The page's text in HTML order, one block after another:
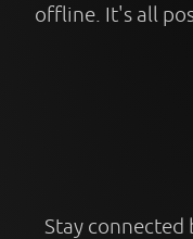
offline. It's all
Stay connected